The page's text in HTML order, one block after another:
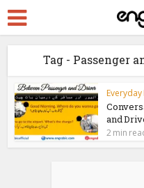
Tag - Passenger
and
2 min